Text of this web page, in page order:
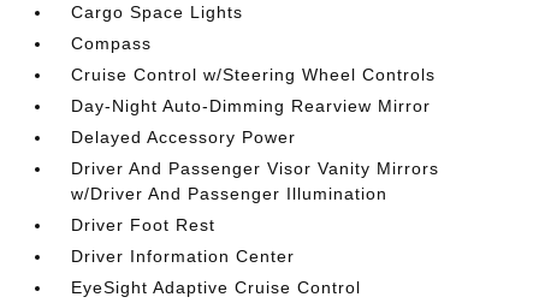
Cargo Space Lights
Compass
Cruise Control w/Steering Wheel Controls
Day-Night Auto-Dimming Rearview Mirror
Delayed Accessory Power
Driver And Passenger Visor Vanity Mirrors
w/Driver And Passenger Illumination
Driver Foot Rest
Driver Information Center
EyeSight Adaptive Cruise Control